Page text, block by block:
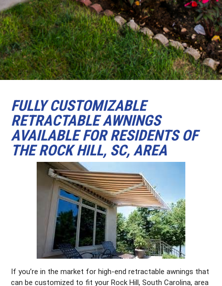
FULLY CUSTOMIZABLE
RETRACTABLE AWNINGS
AVAILABLE FOR RESIDENTS OF
THE ROCK HILL, SC, AREA
If you’re in the market for high-end retractable awnings that
can be customized to fit your Rock Hill, South Carolina, area